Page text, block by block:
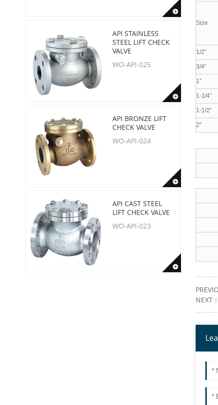
API STAINLESS
STEEL LIFT CHECK
VALVE
WO-API-025
API BRONZE LIFT
CHECK VALVE
WO-API-024
API CAST STEEL
LIFT CHECK VALVE
WO-API-023
Size
1/2”
3/4”
1”
1-1/4”
1-1/2”
2”
NEXT